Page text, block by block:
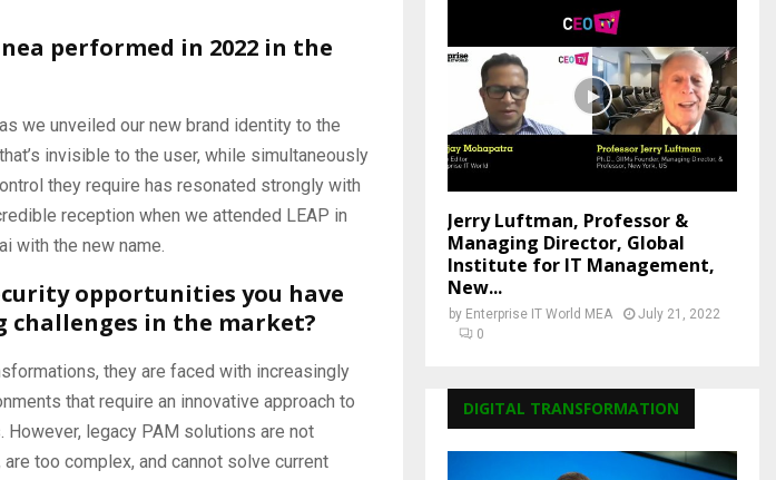
performed in 2022 in the
we unveiled our new brand identity to the
invisible to the user, while simultaneously
they require has resonated strongly with
reception when we attended LEAP in
with the new name.
opportunities you have
in the market?
they are faced with increasingly
that require an innovative approach to
legacy PAM solutions are not
too complex, and cannot solve current
Jerry Luftman, Professor &
Managing Director, Global
Institute for IT Management,
New...
by Enterprise IT World MEA
July 21, 2022
0
DIGITAL TRANSFORMATION